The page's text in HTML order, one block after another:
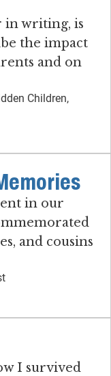
in writing, is
the impact
and on
Children,
in our
and cousins
I survived